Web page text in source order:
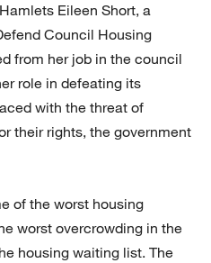
Eileen Short, a
Council Housing
from her job in the council
role in defeating its
with the threat of
their rights, the government
of the worst housing
worst overcrowding in the
housing waiting list. The